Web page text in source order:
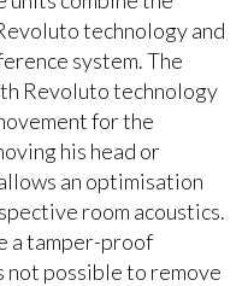
technology and
system. The
Revoluto technology
for the
his head or
an optimisation
room acoustics.
a tamper-proof
possible to remove